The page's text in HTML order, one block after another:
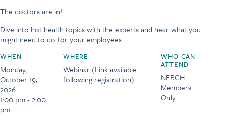
The doctors are in!
Dive into hot health topics with the experts and hear what you
might need to do for your employees.
WHEN
Monday,
October 19,
2026
1:00 pm - 2:00
pm
WHERE
Webinar (Link available
following registration)
WHO CAN
ATTEND
NEBGH
Members
Only